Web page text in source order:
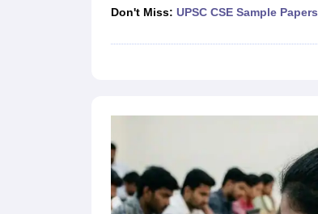
Don't Miss: UPSC CSE Sample Papers